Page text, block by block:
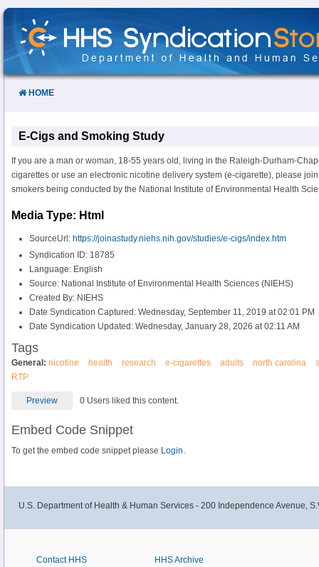
Skip
Content
HOME
E-Cigs and Smoking Study
If you are a man or woman, 18-55 years old, living in the Raleigh-Durham-
cigarettes or use an electronic nicotine delivery system (e-cigarette), please
smokers being conducted by the National Institute of Environmental Health
Media Type: Html
SourceUrl: https://joinastudy.niehs.nih.gov/studies/e-cigs/index.htm
Syndication ID: 18785
Language: English
Source: National Institute of Environmental Health Sciences (NIEHS)
Created By: NIEHS
Date Syndication Captured: Wednesday, September 11, 2019 at 02:01 PM
Date Syndication Updated: Wednesday, January 28, 2026 at 02:11 AM
Tags
General: nicotine health research e-cigarettes adults north carolina
RTP
Preview 0 Users liked this content.
Embed Code Snippet
To get the embed code snippet please Login.
U.S. Department of Health & Human Services - 200 Independence Avenue,
Contact HHS
HHS Archive